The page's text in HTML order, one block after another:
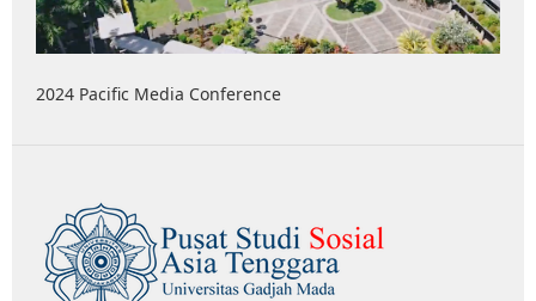
2024 Pacific Media Conference